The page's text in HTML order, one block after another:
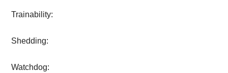
Trainability:
Shedding:
Watchdog: